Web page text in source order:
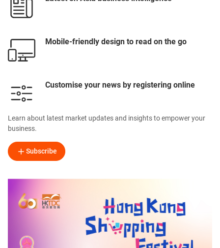
Mobile-friendly design to read on the go
Customise your news by registering online
Learn about latest market updates and insights to empower your
business.
Subscribe